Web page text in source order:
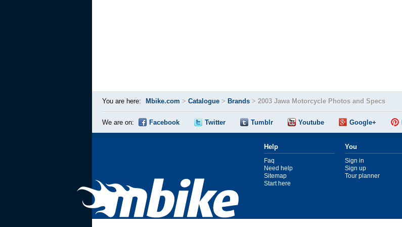
You are here: Mbike.com > Catalogue > Brands > 2003 Jawa Motorcycle Photos and Specs
We are on: Facebook Twitter Tumblr Youtube Google+
Help
Faq
Need help
Sitemap
Start here
You
Sign in
Sign up
Tour planner